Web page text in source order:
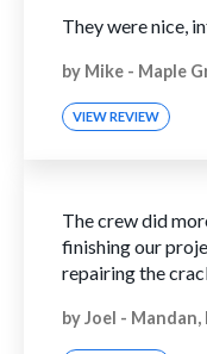
They were nice,
by Mike - Maple
VIEW REVIEW
The crew did
finishing our
repairing the
byJoel - Mandan,